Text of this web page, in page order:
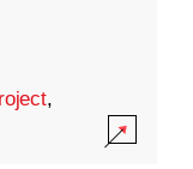
,